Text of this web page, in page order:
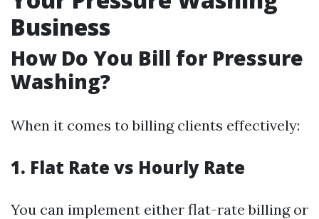
Business
How Do You Bill for Pressure
Washing?
When it comes to billing clients effectively:
1. Flat Rate vs Hourly Rate
You can implement either flat-rate billing or